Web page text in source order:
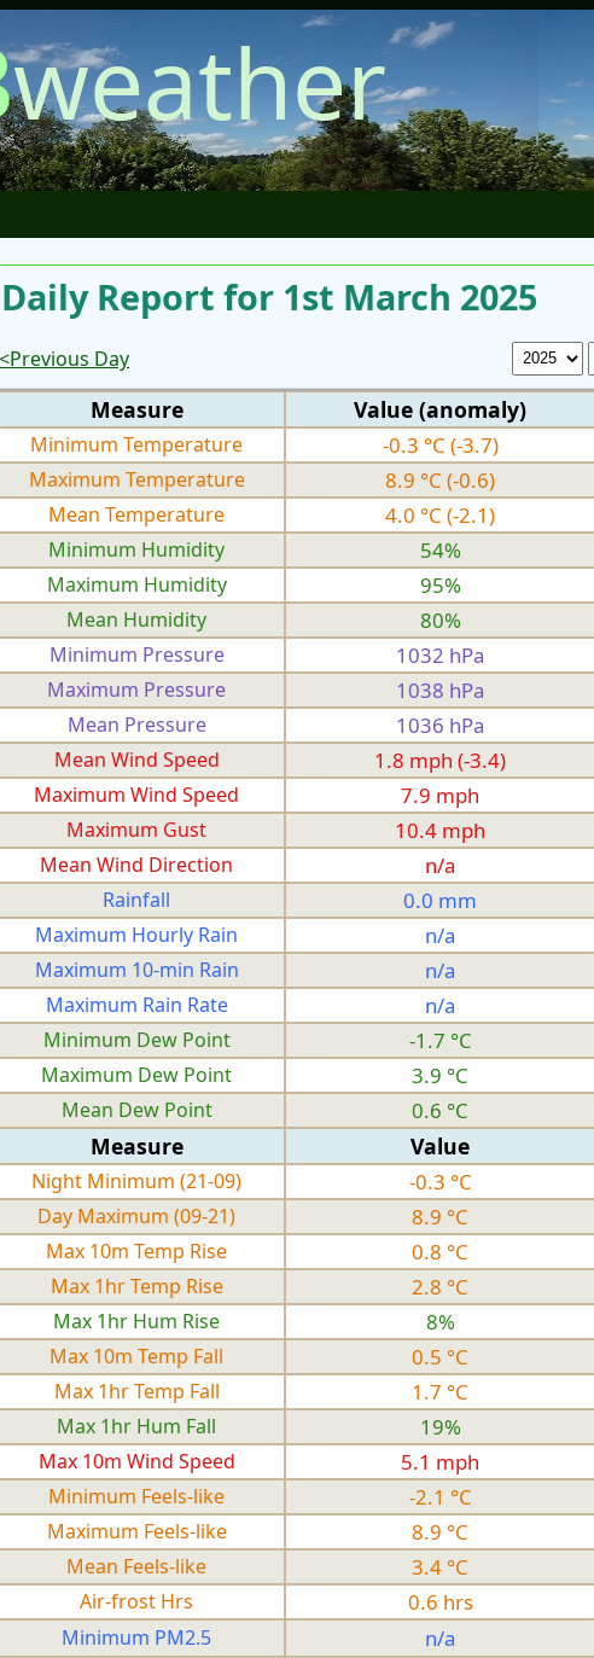
weather
Daily Report for 1st March 2025
Day
Measure Value (anomaly)
Minimum Temperature -0.3 °C (-3.7)
Maximum Temperature 8.9 °C (-0.6)
Mean Temperature 4.0 °C (-2.1)
Minimum Humidity 54%
Maximum Humidity 95%
Mean Humidity 80%
Minimum Pressure 1032 hPa
Maximum Pressure 1038 hPa
Mean Pressure 1036 hPa
Mean Wind Speed 1.8 mph (-3.4)
Maximum Wind Speed 7.9 mph
Maximum Gust 10.4 mph
Mean Wind Direction n/a
Rainfall 0.0 mm
Maximum Hourly Rain n/a
Maximum 10-min Rain n/a
Maximum Rain Rate n/a
Minimum Dew Point -1.7 °C
Maximum Dew Point 3.9 °C
Mean Dew Point 0.6 °C
Measure Value
Night Minimum (21-09) -0.3 °C
Day Maximum (09-21) 8.9 °C
Max 10m Temp Rise 0.8 °C
Max 1hr Temp Rise 2.8 °C
Max 1hr Hum Rise 8%
Max 10m Temp Fall 0.5 °C
Max 1hr Temp Fall 1.7 °C
Max 1hr Hum Fall 19%
Max 10m Wind Speed 5.1 mph
Minimum Feels-like -2.1 °C
Maximum Feels-like 8.9 °C
Mean Feels-like 3.4 °C
Air-frost Hrs 0.6 hrs
Minimum PM2.5 n/a